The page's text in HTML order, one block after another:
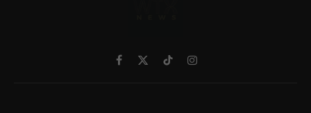
Facebook
X
TikTokInstagram